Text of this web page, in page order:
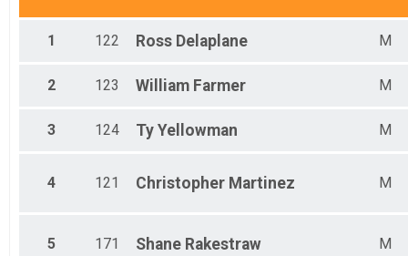
Male 50-54
Male 55-59
Male 65-69
Male 70-74
1 122 Ross Delaplane M
2 123 William Farmer M
3 124 Ty Yellowman M
4 121 Christopher Martinez M
5 171 Shane Rakestraw M